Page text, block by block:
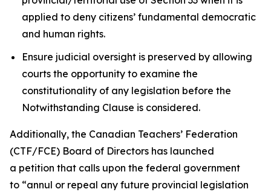
applied to deny citizens’ fundamental democratic
and human rights.
Ensure judicial oversight is preserved by allowing
courts the opportunity to examine the
constitutionality of any legislation before the
Notwithstanding Clause is considered.
Additionally, the Canadian Teachers’ Federation
(CTF/FCE) Board of Directors has launched
a petition that calls upon the federal government
to “annul or repeal any future provincial legislation